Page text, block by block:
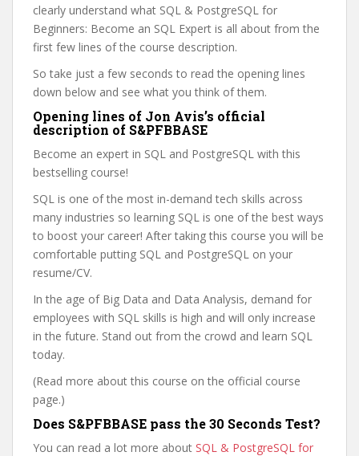
clearly understand what SQL & PostgreSQL for
Beginners: Become an SQL Expert is all about from the
first few lines of the course description.
So take just a few seconds to read the opening lines
down below and see what you think of them.
Opening lines of Jon Avis’s official
description of S&PFBBASE
Become an expert in SQL and PostgreSQL with this
bestselling course!
SQL is one of the most in-demand tech skills across
many industries so learning SQL is one of the best ways
to boost your career! After taking this course you will be
comfortable putting SQL and PostgreSQL on your
resume/CV.
In the age of Big Data and Data Analysis, demand for
employees with SQL skills is high and will only increase
in the future. Stand out from the crowd and learn SQL
today.
(Read more about this course on the official course
page.)
Does S&PFBBASE pass the 30 Seconds Test?
You can read a lot more about SQL & PostgreSQL for